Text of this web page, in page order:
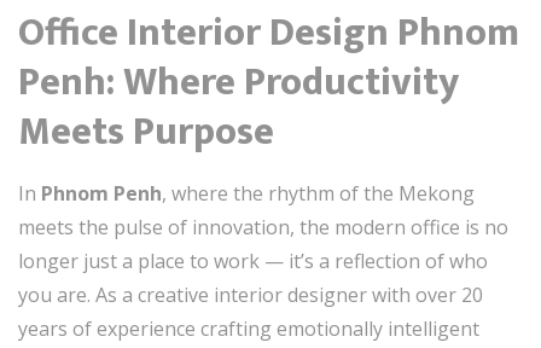
Office Interior Design Phnom
Penh: Where Productivity
Meets Purpose
In Phnom Penh, where the rhythm of the Mekong
meets the pulse of innovation, the modern office is no
longer just a place to work — it’s a reflection of who
you are. As a creative interior designer with over 20
years of experience crafting emotionally intelligent